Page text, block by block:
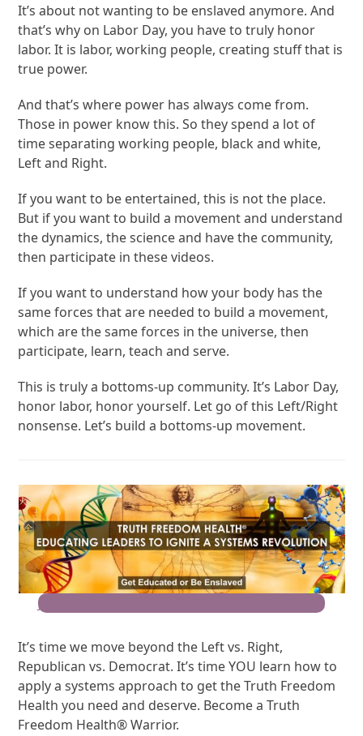
It’s about not wanting to be enslaved anymore. And
that’s why on Labor Day, you have to truly honor
labor. It is labor, working people, creating stuff that is
true power.
And that’s where power has always come from.
Those in power know this. So they spend a lot of
time separating working people, black and white,
Left and Right.
If you want to be entertained, this is not the place.
But if you want to build a movement and understand
the dynamics, the science and have the community,
then participate in these videos.
If you want to understand how your body has the
same forces that are needed to build a movement,
which are the same forces in the universe, then
participate, learn, teach and serve.
This is truly a bottoms-up community. It’s Labor Day,
honor labor, honor yourself. Let go of this Left/Right
nonsense. Let’s build a bottoms-up movement.
Join the Movement for Truth Freedom Health®
It’s time we move beyond the Left vs. Right,
Republican vs. Democrat. It’s time YOU learn how to
apply a systems approach to get the Truth Freedom
Health you need and deserve. Become a Truth
Freedom Health® Warrior.